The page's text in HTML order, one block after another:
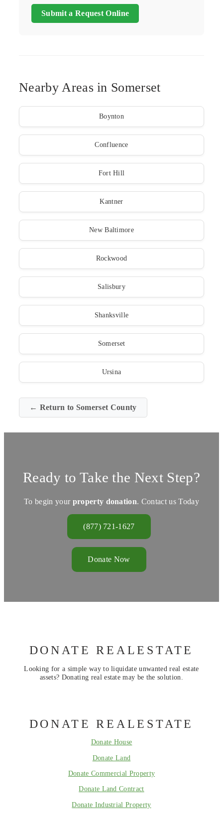
Submit a Request Online
Nearby Areas in Somerset
Boynton
Confluence
Fort Hill
Kantner
New Baltimore
Rockwood
Salisbury
Shanksville
Somerset
Ursina
← Return to Somerset County
Ready to Take the Next Step?
To begin your property donation. Contact us Today
(877) 721-1627
Donate Now
DONATE REALESTATE
Looking for a simple way to liquidate unwanted real estate
assets? Donating real estate may be the solution.
DONATE REALESTATE
Donate House
Donate Land
Donate Commercial Property
Donate Land Contract
Donate Industrial Property